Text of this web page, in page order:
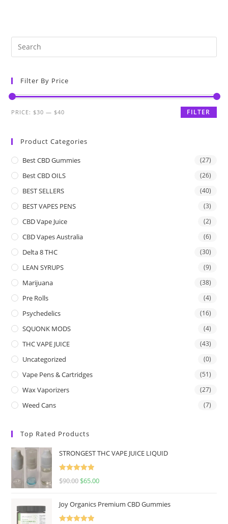
Filter By Price
FILTER
PRICE: $30 — $40
Product Categories
Best CBD Gummies (27)
Best CBD OILS (26)
BEST SELLERS (40)
BEST VAPES PENS (3)
CBD Vape Juice (2)
CBD Vapes Australia (6)
Delta 8 THC (30)
LEAN SYRUPS (9)
Marijuana (38)
Pre Rolls (4)
Psychedelics (16)
SQUONK MODS (4)
THC VAPE JUICE (43)
Uncategorized (0)
Vape Pens & Cartridges (51)
Wax Vaporizers (27)
Weed Cans (7)
Top Rated Products
STRONGEST THC VAPE JUICE LIQUID
Rated
5.00
$90.00 $65.00
Joy Organics Premium CBD Gummies